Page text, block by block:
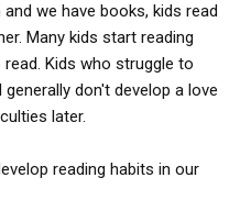
we have books, kids read
Many kids start reading
Kids who struggle to
don't develop a love
later.
reading habits in our